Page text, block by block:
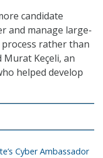
candidate
and manage large-
rather than
Murat Keçeli, an
helped develop
Cyber Ambassador